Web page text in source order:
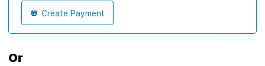
Create Payment
Or